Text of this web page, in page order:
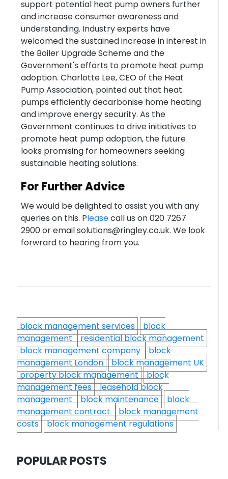
support potential heat pump owners further
and increase consumer awareness and
understanding. Industry experts have
welcomed the sustained increase in interest in
the Boiler Upgrade Scheme and the
Government's efforts to promote heat pump
adoption. Charlotte Lee, CEO of the Heat
Pump Association, pointed out that heat
pumps efficiently decarbonise home heating
and improve energy security. As the
Government continues to drive initiatives to
promote heat pump adoption, the future
looks promising for homeowners seeking
sustainable heating solutions.
For Further Advice
We would be delighted to assist you with any
queries on this. Pleasecall us on 020 7267
2900 or email solutions@ringley.co.uk. We look
forwrard to hearing from you.
block management services
block
management residential block management
block management company block
management London
block management UK
property block management
block
management fees
leasehold block
management block maintenance
block
management contract block management
costs
block management regulations
POPULAR POSTS